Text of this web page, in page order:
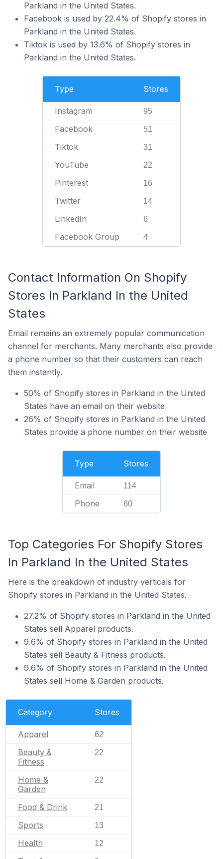
Parkland in the United States.
Facebook is used by 22.4% of Shopify stores in
Parkland in the United States.
Tiktok is used by 13.6% of Shopify stores in
Parkland in the United States.
Type Stores
Instagram 95
Facebook 51
Tiktok 31
YouTube 22
Pinterest 16
Twitter 14
LinkedIn 6
Facebook Group 4
Contact Information On Shopify
Stores In Parkland In the United
States
Email remains an extremely popular communication
channel for merchants. Many merchants also provide
a phone number so that their customers can reach
them instantly.
50% of Shopify stores in Parkland in the United
States have an email on their website
26% of Shopify stores in Parkland in the United
States provide a phone number on their website
Type Stores
Email 114
Phone 60
Top Categories For Shopify Stores
In Parkland In the United States
Here is the breakdown of industry verticals for
Shopify stores in Parkland in the United States.
27.2% of Shopify stores in Parkland in the United
States sell Apparel products.
9.6% of Shopify stores in Parkland in the United
States sell Beauty & Fitness products.
9.6% of Shopify stores in Parkland in the United
States sell Home & Garden products.
Category Stores
Apparel 62
Beauty &
Fitness
22
Home &
Garden
22
Food & Drink 21
Sports 13
Health 12